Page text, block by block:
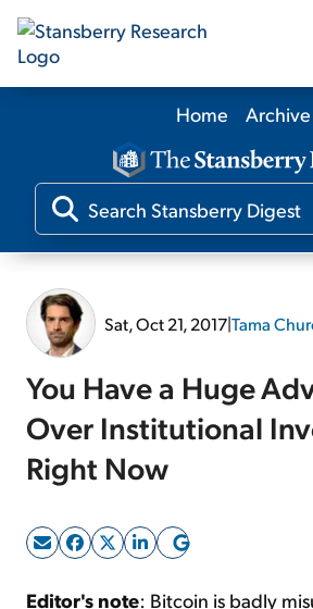
Our Products
Our Editors
Sign Up Free
Home Archive
Sat, Oct 21, 2017|Tama
You Have a Huge
Over Institutional
Right Now
Editor's note: Bitcoin is badly